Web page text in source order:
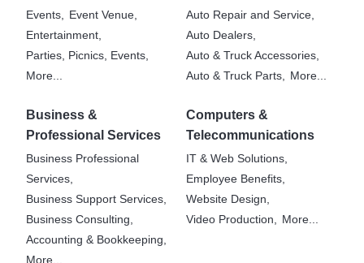
Events,
Event Venue,
Entertainment,
Parties, Picnics, Events,
More...
Auto Repair and Service,
Auto Dealers,
Auto & Truck Accessories,
Auto & Truck Parts,
More...
Business &
Professional Services
Business Professional
Services,
Business Support Services,
Business Consulting,
Accounting & Bookkeeping,
More...
Computers &
Telecommunications
IT & Web Solutions,
Employee Benefits,
Website Design,
Video Production,
More...